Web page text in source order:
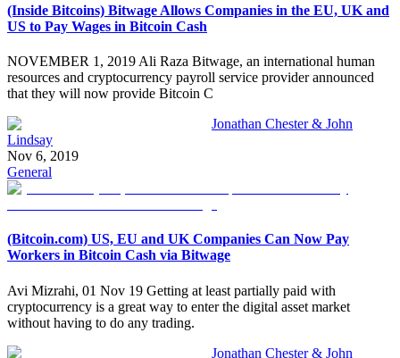
(Inside Bitcoins) Bitwage Allows Companies in the EU, UK and
US to Pay Wages in Bitcoin Cash
NOVEMBER 1, 2019 Ali Raza Bitwage, an international human
resources and cryptocurrency payroll service provider announced
that they will now provide Bitcoin C
Jonathan Chester & John
Lindsay
Nov 6, 2019
General
(Bitcoin.com) US, EU and UK Companies Can Now Pay
Workers in Bitcoin Cash via Bitwage
Avi Mizrahi, 01 Nov 19 Getting at least partially paid with
cryptocurrency is a great way to enter the digital asset market
without having to do any trading.
Jonathan Chester & John